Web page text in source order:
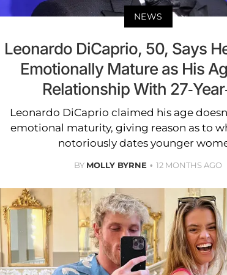
NEWS
Leonardo DiCaprio, 50, Says
Emotionally Mature as His
Relationship With 27-
Leonardo DiCaprio claimed his age
emotional maturity, giving reason as to
notoriously dates younger
BY MOLLY BYRNE 12 MONTHS AGO